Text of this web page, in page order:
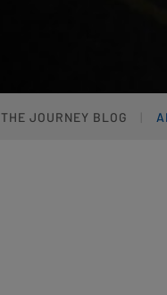
THE JOURNEY BLOG